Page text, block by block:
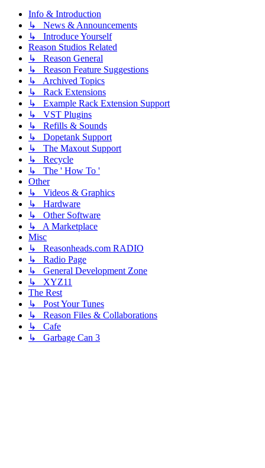
Info & Introduction
↳ News & Announcements
↳ Introduce Yourself
Reason Studios Related
↳ Reason General
↳ Reason Feature Suggestions
↳ Archived Topics
↳ Rack Extensions
↳ Example Rack Extension Support
↳ VST Plugins
↳ Refills & Sounds
↳ Dopetank Support
↳ The Maxout Support
↳ Recycle
↳ The ' How To '
Other
↳ Videos & Graphics
↳ Hardware
↳ Other Software
↳ A Marketplace
Misc
↳ Reasonheads.com RADIO
↳ Radio Page
↳ General Development Zone
↳ XYZ11
The Rest
↳ Post Your Tunes
↳ Reason Files & Collaborations
↳ Cafe
↳ Garbage Can 3